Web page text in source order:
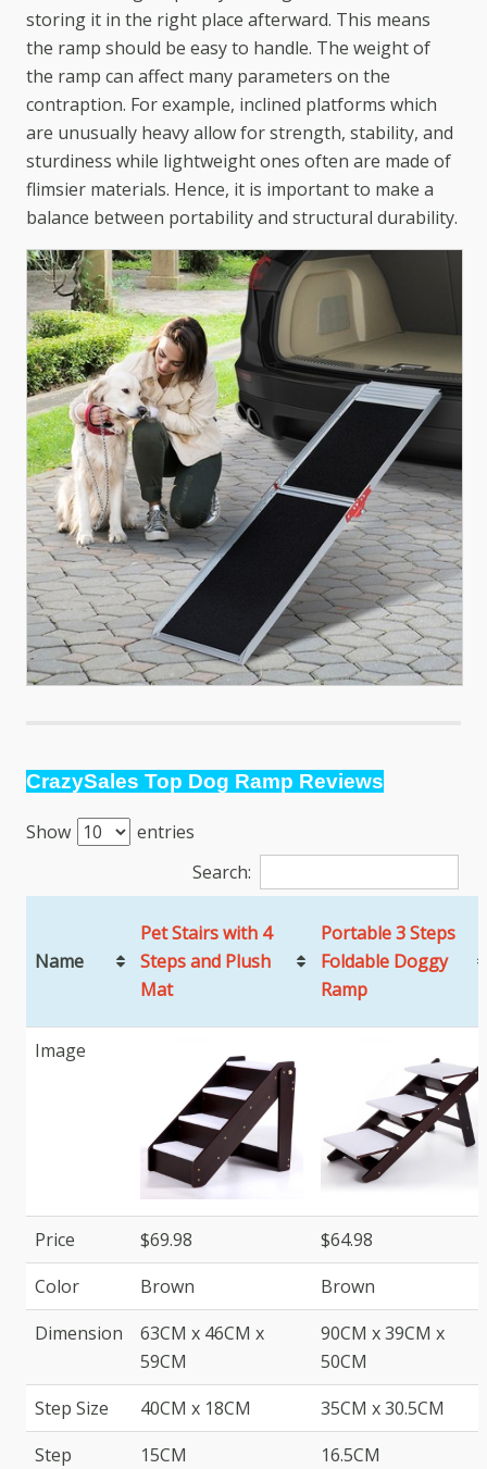
storing it in the right place afterward. This means
the ramp should be easy to handle. The weight of
the ramp can affect many parameters on the
contraption. For example, inclined platforms which
are unusually heavy allow for strength, stability, and
sturdiness while lightweight ones often are made of
flimsier materials. Hence, it is important to make a
balance between portability and structural durability.
CrazySales Top Dog Ramp Reviews
Show
entries
Search:
Name
Pet Stairs with 4
Steps and Plush
Mat
Portable 3 Steps
Foldable Doggy
Ramp
Image
Price $69.98
$64.98
Color
Brown
Brown
Dimension
63CM x 46CM x
59CM
90CM x 39CM x
50CM
Step Size
40CM x 18CM
35CM x 30.5CM
Step
15CM 16.5CM